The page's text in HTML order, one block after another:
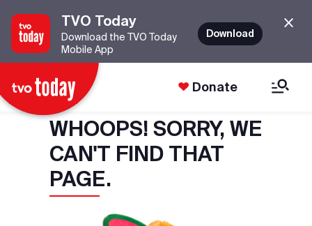
TVO Today
Download the TVO Today
Mobile App
Download
Donate
WHOOPS! SORRY, WE
CAN'T FIND THAT
PAGE.